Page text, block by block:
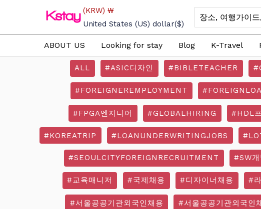
content
(KRW) ₩
United States (US) dollar($)
Search
for:
ABOUT US Looking for stay Blog K-Travel
ALL #ASIC디자인 #BIBLETEACHER
#FOREIGNEREMPLOYMENT
#FPGA엔지니어 #GLOBALHIRING #HDL
#KOREATRIP #LOANUNDERWRITINGJOBS
#SEOULCITYFOREIGNRECRUITMENT #SW
#교육매니저 #국제채용 #디자이너채용 #
#서울공공기관외국인채용 #서울공공기관외국인